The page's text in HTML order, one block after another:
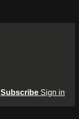
Subscribe Sign in